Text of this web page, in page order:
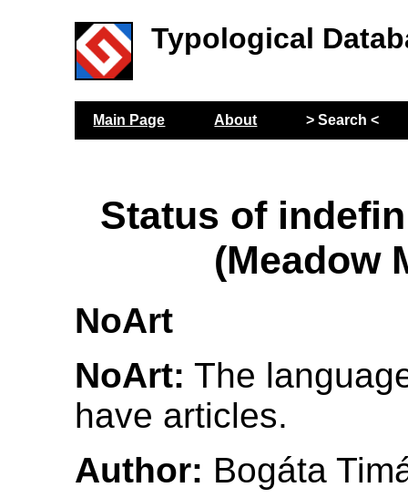
Typological
Main Page About > Search <
Status of
(Meadow
NoArt
NoArt: The
have articles.
Author: Bogáta